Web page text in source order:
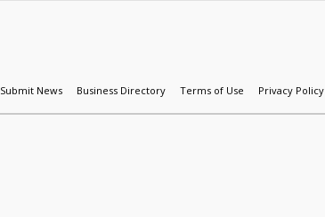
Submit News Business Directory Terms of Use Privacy Policy